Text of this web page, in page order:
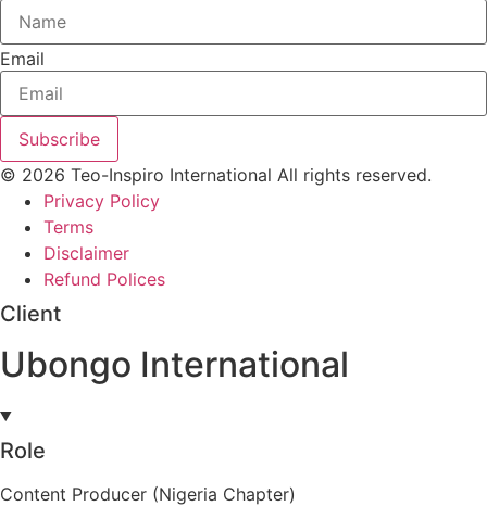
Email
Subscribe
© 2026 Teo-Inspiro International All rights reserved.
Privacy Policy
Terms
Disclaimer
Refund Polices
Client
Ubongo International
Role
Content Producer (Nigeria Chapter)